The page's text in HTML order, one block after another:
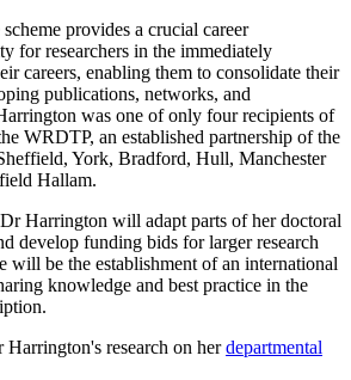
provides a crucial career
for researchers in the immediately
careers, enabling them to consolidate their
publications, networks, and
was one of only four recipients of
WRDTP, an established partnership of the
York, Bradford, Hull, Manchester
Hallam.
Harrington will adapt parts of her doctoral
develop funding bids for larger research
will be the establishment of an international
knowledge and best practice in the
research on herdepartmental